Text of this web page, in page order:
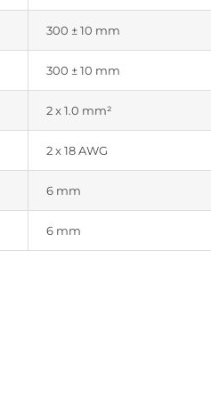
300 ± 10 mm
300 ± 10 mm
2 x 1.0 mm²
2 x 18 AWG
6 mm
6 mm